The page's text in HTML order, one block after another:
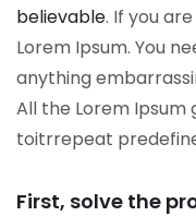
believable. If you
Lorem Ipsum. You
anything
All the Lorem
toitrrepeat
First, solve the